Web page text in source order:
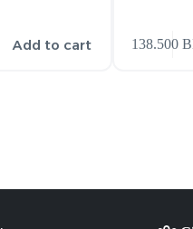
Add to cart 138.500